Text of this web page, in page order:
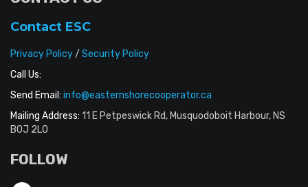
Contact ESC
Privacy Policy/ Security Policy
Call Us:
Send Email: info@easternshorecooperator.ca
Mailing Address: 11 E Petpeswick Rd, Musquodoboit Harbour, NS
B0J 2L0
FOLLOW